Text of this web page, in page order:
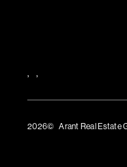
, ,
2026© Arant Real Estate